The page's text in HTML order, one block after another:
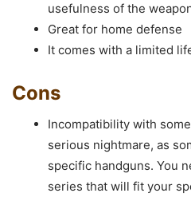
usefulness of the
Great for home defense
It comes with a limited
Cons
Incompatibility with
serious nightmare, as
specific handguns. You
series that will fit your